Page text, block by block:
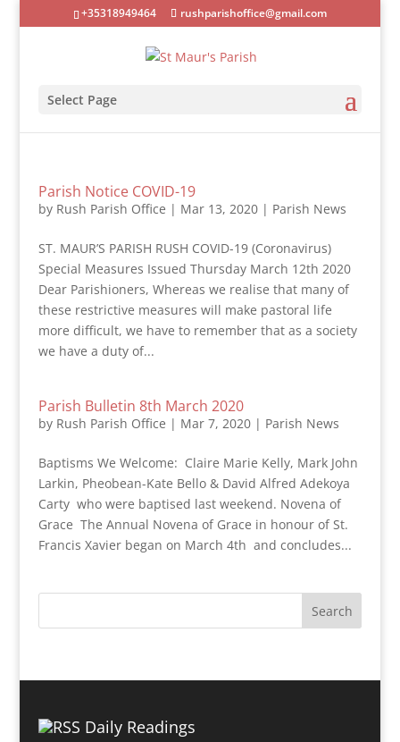
+35318949464 rushparishoffice@gmail.com
Select Page
Parish Notice COVID-19
by Rush Parish Office | Mar 13, 2020| Parish News
ST. MAUR’S PARISH RUSH COVID-19 (Coronavirus)
Special Measures Issued Thursday March 12th 2020
Dear Parishioners, Whereas we realise that many of
these restrictive measures will make pastoral life
more difficult, we have to remember that as a society
we have a duty of...
Parish Bulletin 8th March 2020
by Rush Parish Office | Mar 7, 2020| Parish News
Baptisms We Welcome: Claire Marie Kelly, Mark John
Larkin, Pheobean-Kate Bello & David Alfred Adekoya
Carty who were baptised last weekend. Novena of
Grace The Annual Novena of Grace in honour of St.
Francis Xavier began on March 4th and concludes...
Daily Readings